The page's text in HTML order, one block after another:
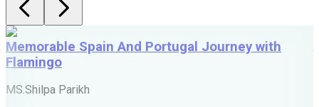
Memorable Spain And Portugal Journey with
Flamingo
MS.Shilpa Parikh